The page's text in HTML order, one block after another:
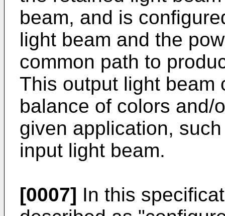
beam, and is
light beam and the
common path to
This output light beam
balance of colors and/
given application,
input light beam.
[0007] In this